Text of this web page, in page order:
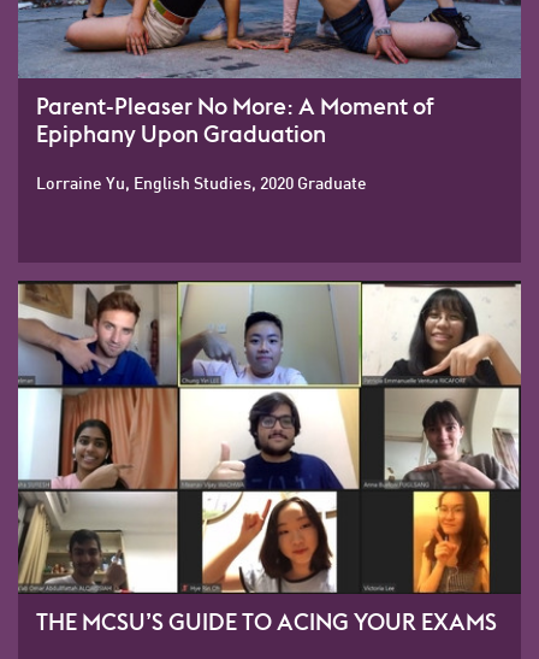
Parent-Pleaser No More: A Moment of
Epiphany Upon Graduation
Lorraine Yu, English Studies, 2020 Graduate
THE MCSU’S GUIDE TO ACING YOUR EXAMS